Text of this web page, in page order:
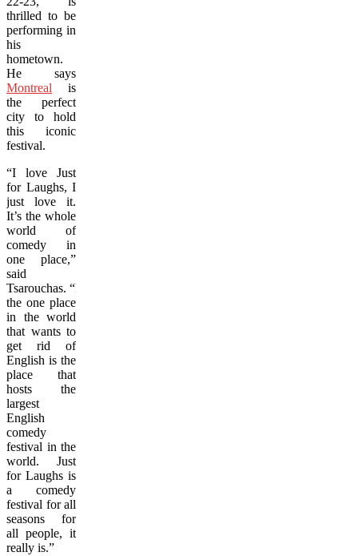
thrilled to be
performing in
his
hometown.
He says
Montreal is
the perfect
city to hold
this iconic
festival.
“I love Just
for Laughs, I
just love it.
It’s the whole
world of
comedy in
one place,”
said
Tsarouchas. “Ironically,
the one place
in the world
that wants to
get rid of
English is the
place that
hosts the
largest
English
comedy
festival in the
world. Just
for Laughs is
a comedy
festival for all
seasons for
all people, it
really is.”